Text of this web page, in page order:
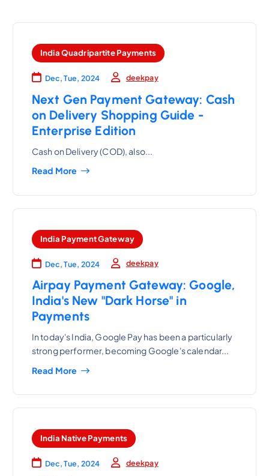
India Quadripartite Payments
Dec, Tue, 2024 deekpay
Next Gen Payment Gateway: Cash
on Delivery Shopping Guide -
Enterprise Edition
Cash on Delivery (COD), also...
Read More
India Payment Gateway
Dec, Tue, 2024 deekpay
Airpay Payment Gateway: Google,
India's New "Dark Horse" in
Payments
In today's India, Google Pay has been a particularly
strong performer, becoming Google's calendar...
Read More
India Native Payments
Dec, Tue, 2024 deekpay